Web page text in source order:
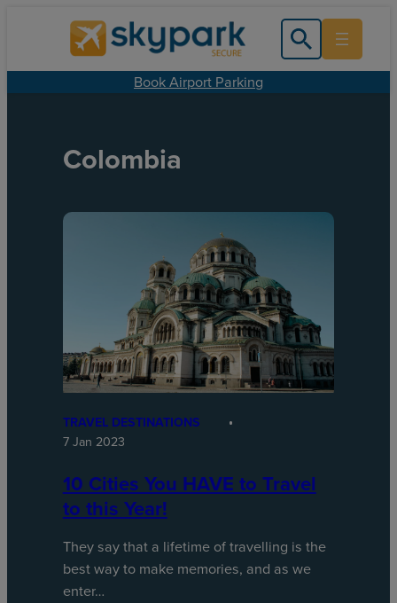
Book Airport Parking
Colombia
TRAVEL DESTINATIONS
7 Jan 2023
10 Cities You HAVE to Travel
to this Year!
They say that a lifetime of travelling is the
best way to make memories, and as we
enter…